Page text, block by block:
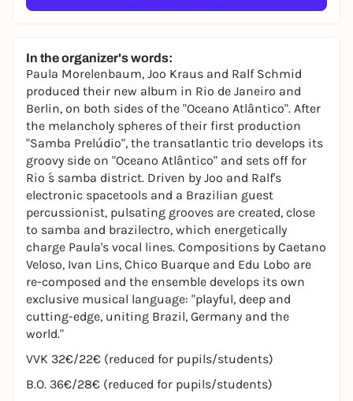
In the organizer's words:
Paula Morelenbaum, Joo Kraus and Ralf Schmid
produced their new album in Rio de Janeiro and
Berlin, on both sides of the "Oceano Atlântico". After
the melancholy spheres of their first production
"Samba Prelúdio", the transatlantic trio develops its
groovy side on "Oceano Atlântico" and sets off for
Rio ́s samba district. Driven by Joo and Ralf's
electronic spacetools and a Brazilian guest
percussionist, pulsating grooves are created, close
to samba and brazilectro, which energetically
charge Paula's vocal lines. Compositions by Caetano
Veloso, Ivan Lins, Chico Buarque and Edu Lobo are
re-composed and the ensemble develops its own
exclusive musical language: "playful, deep and
cutting-edge, uniting Brazil, Germany and the
world."
VVK 32€/22€ (reduced for pupils/students)
B.O. 36€/28€ (reduced for pupils/students)